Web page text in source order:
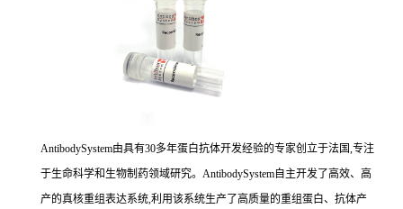
AntibodySystem由具有30多年蛋白抗体开发经验的专家创立于法国,专注
于生命科学和生物制药领域研究。AntibodySystem自主开发了高效、高
产的真核重组表达系统,利用该系统生产了高质量的重组蛋白、抗体产